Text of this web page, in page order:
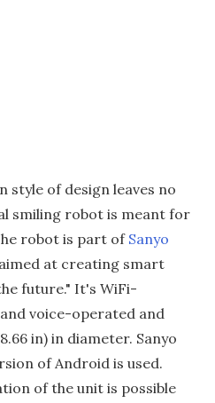
style of design leaves no
smiling robot is meant for
robot is part of Sanyo
at creating smart
future." It's WiFi-
voice-operated and
in) in diameter. Sanyo
of Android is used.
of the unit is possible